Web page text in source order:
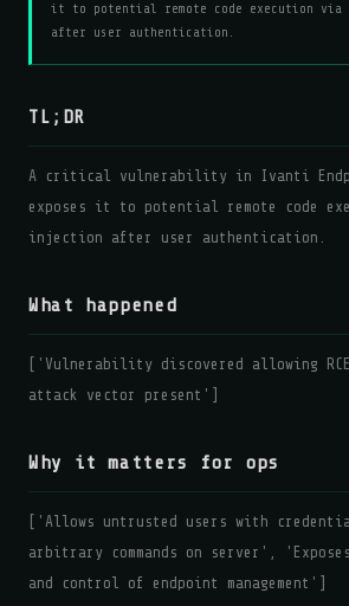
it to potential remote code execution via
after user authentication.
TL;DR
A critical vulnerability in Ivanti
exposes it to potential remote code
injection after user authentication.
What happened
['Vulnerability discovered allowing
attack vector present']
Why it matters for ops
['Allows untrusted users with
arbitrary commands on server',
and control of endpoint management']